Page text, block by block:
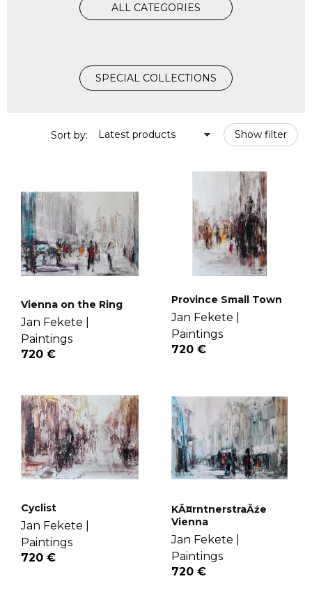
ALL CATEGORIES
SPECIAL COLLECTIONS
Show filter
Sort by: Latest products
Vienna on the Ring
Jan Fekete |
Paintings
720 €
Province Small Town
Jan Fekete |
Paintings
720 €
Cyclist
Jan Fekete |
Paintings
720 €
KĂ¤rntnerstraĂźe
Vienna
Jan Fekete |
Paintings
720 €